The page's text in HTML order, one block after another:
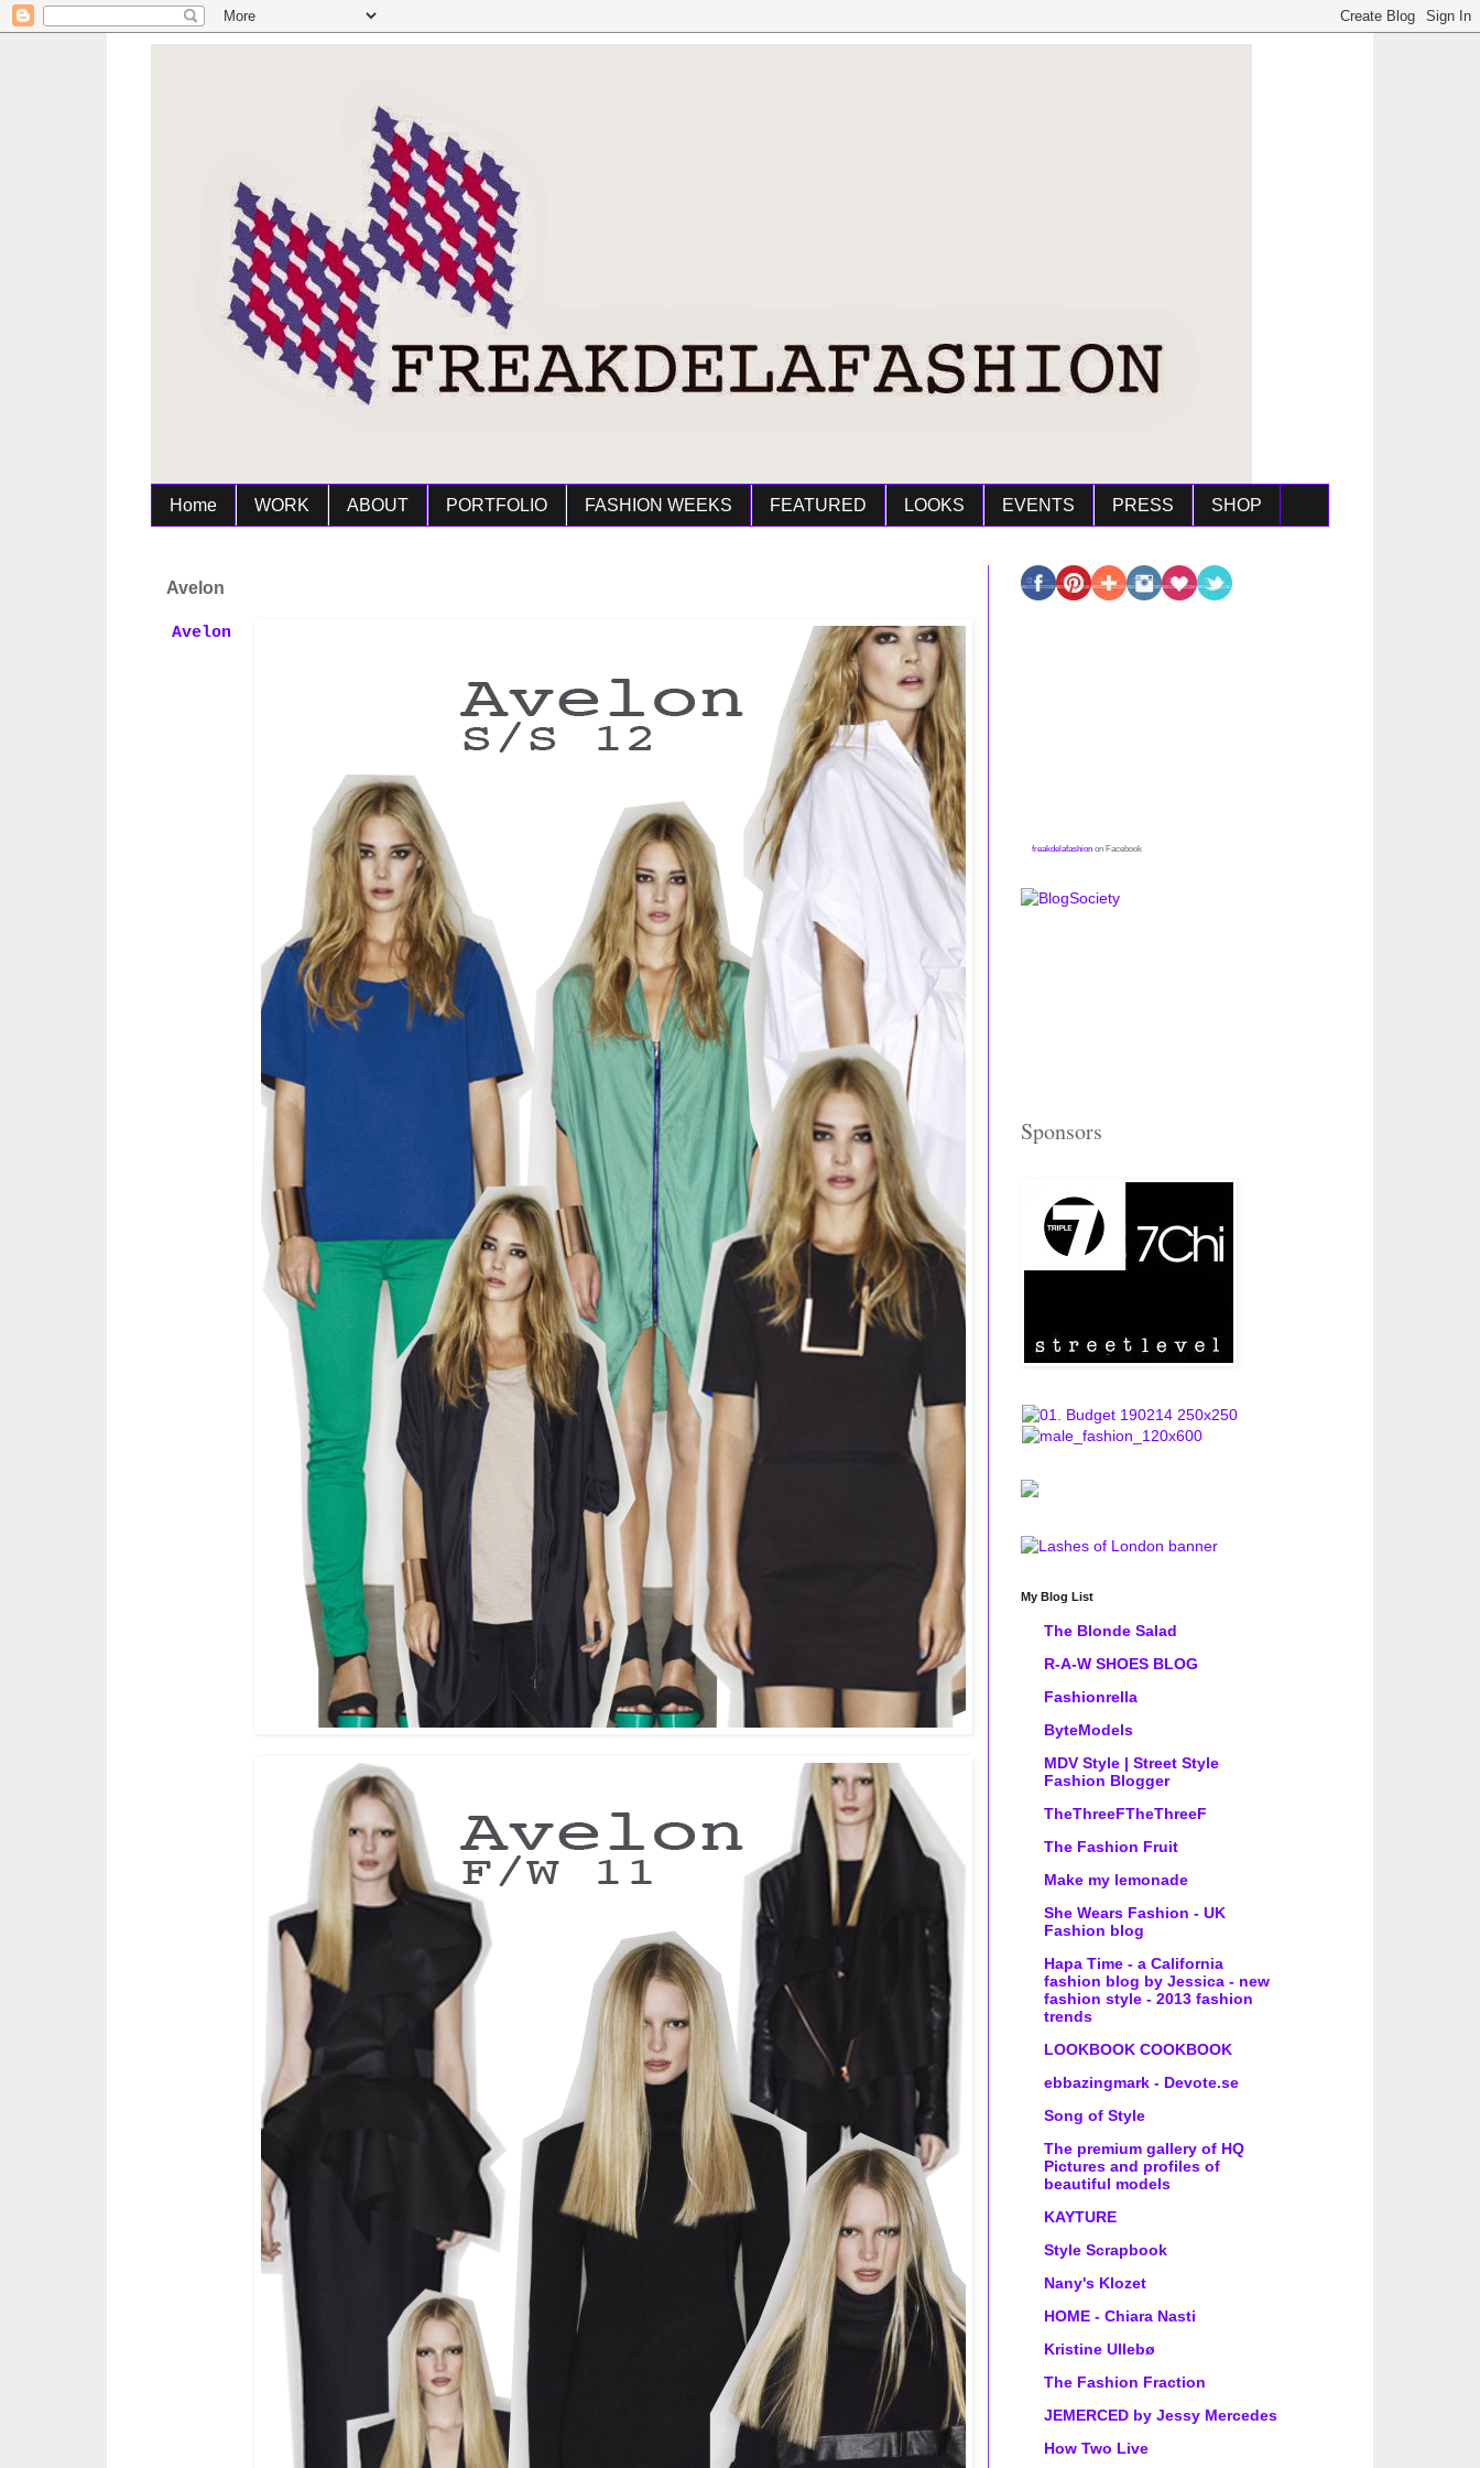
Home WORK ABOUT PORTFOLIO FASHION WEEKS FEATURED LOOKS EVENTS PRESS SHOP
Avelon
Avelon
freakdelafashion on Facebook
Sponsors
My Blog List
The Blonde Salad
R-A-W SHOES BLOG
Fashionrella
ByteModels
MDV Style | Street Style
Fashion Blogger
TheThreeFTheThreeF
The Fashion Fruit
Make my lemonade
She Wears Fashion - UK
Fashion blog
Hapa Time - a California
fashion blog by Jessica - new
fashion style - 2013 fashion
trends
LOOKBOOK COOKBOOK
ebbazingmark - Devote.se
Song of Style
The premium gallery of HQ
Pictures and profiles of
beautiful models
KAYTURE
Style Scrapbook
Nany's Klozet
HOME - Chiara Nasti
Kristine Ullebø
The Fashion Fraction
JEMERCED by Jessy Mercedes
How Two Live